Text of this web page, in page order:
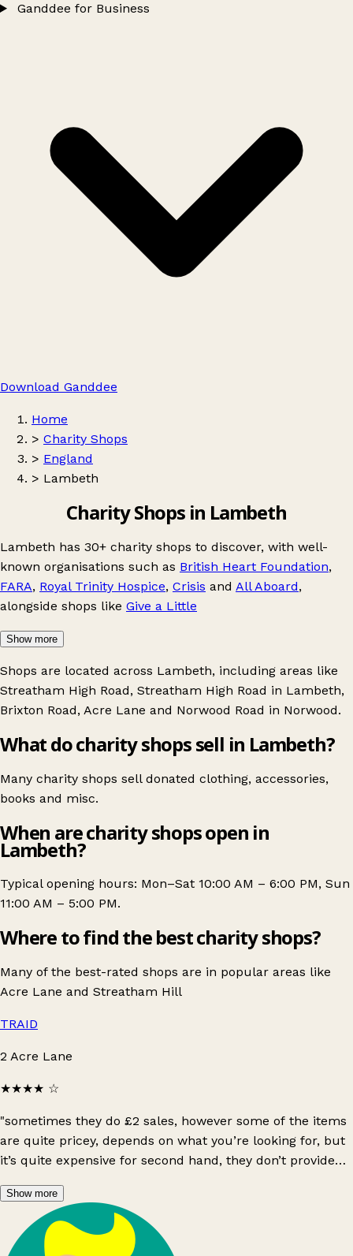
Ganddee for Business
Download Ganddee
Home
> Charity Shops
> England
> Lambeth
Charity Shops in Lambeth
Lambeth has 30+ charity shops to discover, with well-
known organisations such as British Heart Foundation,
FARA, Royal Trinity Hospice, Crisis and All Aboard,
alongside shops like Give a Little
Show more
Shops are located across Lambeth, including areas like
Streatham High Road, Streatham High Road in Lambeth,
Brixton Road, Acre Lane and Norwood Road in Norwood.
What do charity shops sell in Lambeth?
Many charity shops sell donated clothing, accessories,
books and misc.
When are charity shops open in
Lambeth?
Typical opening hours: Mon–Sat 10:00 AM – 6:00 PM, Sun
11:00 AM – 5:00 PM.
Where to find the best charity shops?
Many of the best-rated shops are in popular areas like
Acre Lane and Streatham Hill
TRAID
2 Acre Lane
★★★★ ☆
"sometimes they do £2 sales, however some of the items
are quite pricey, depends on what you’re looking for, but
it’s quite expensive for second hand, they don’t provide
shein items"
Show more